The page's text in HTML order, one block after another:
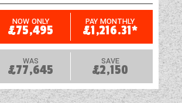
NOW ONLY
£75,495
PAY MONTHLY
£1,216.31*
WAS
£77,645
SAVE
£2,150